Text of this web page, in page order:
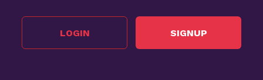
LOGIN SIGNUP